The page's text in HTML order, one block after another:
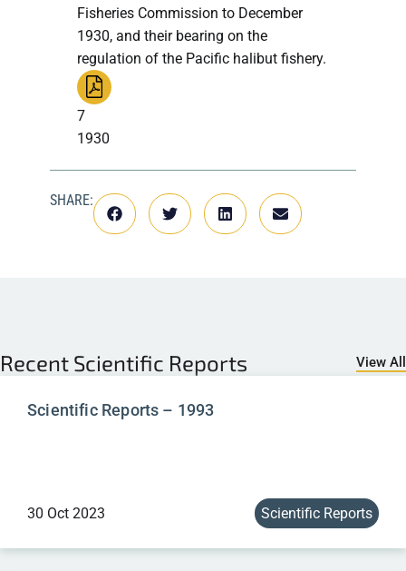
Fisheries Commission to December
1930, and their bearing on the
regulation of the Pacific halibut fishery.
7
1930
SHARE:
Recent Scientific Reports View All
Scientific Reports – 1993
30 Oct 2023 Scientific Reports